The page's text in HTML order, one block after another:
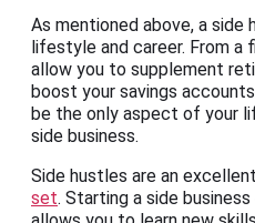
As mentioned above, a side
lifestyle and career. From a
allow you to supplement
boost your savings
be the only aspect of your
side business.
Side hustles are an
set. Starting a side